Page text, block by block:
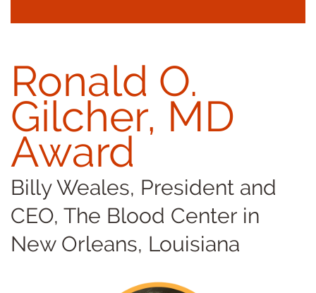
Ronald O.
Gilcher, MD
Award
Billy Weales, President and
CEO, The Blood Center in
New Orleans, Louisiana